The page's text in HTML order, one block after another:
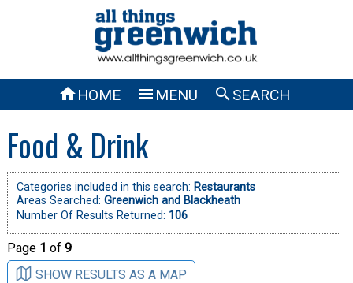
HOME  MENU SEARCH
Food & Drink
Categories included in this search: Restaurants
Areas Searched: Greenwich and Blackheath
Number Of Results Returned: 106
Page 1 of 9
SHOW RESULTS AS A MAP